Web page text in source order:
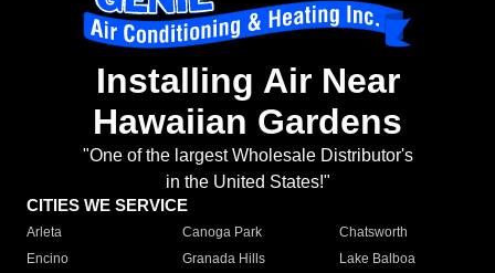
Installing Air Near
Hawaiian Gardens
"One of the largest Wholesale Distributor's
in the United States!"
CITIES WE SERVICE
Arleta Canoga Park
Chatsworth
Encino
Granada Hills
Lake Balboa